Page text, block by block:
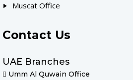
Muscat Office
Contact Us
UAE Branches
Umm Al Quwain Office